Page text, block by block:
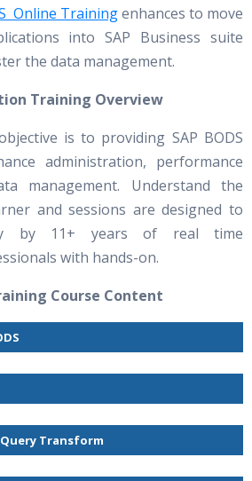
Online Trainingenhances to move
into SAP Business suite
the data management.
Training Overview
is to providing SAP BODS
administration, performance
management. Understand the
and sessions are designed to
by 11+ years of real time
with hands-on.
Course Content
Transform